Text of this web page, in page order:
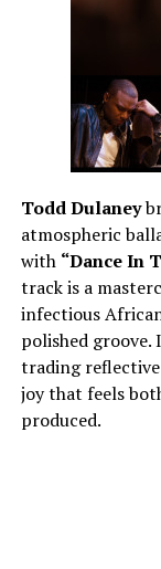
Todd Dulaney
atmospheric
with “Dance In
track is a
infectious
polished groove.
trading
joy that feels
produced.